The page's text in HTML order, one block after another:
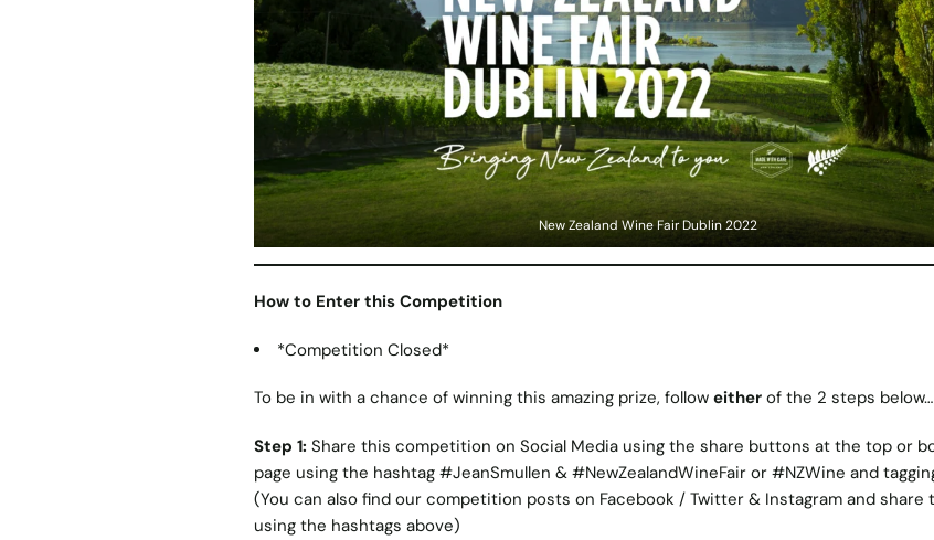
New Zealand Wine Fair Dublin 2022
How to Enter this Competition
*Competition Closed*
To be in with a chance of winning this amazing prize, follow eitherof the 2 steps below…
Step 1: Share this competition on Social Media using the share buttons at the top or
page using the hashtag #JeanSmullen & #NewZealandWineFair or #NZWine and
(You can also find our competition posts on Facebook / Twitter & Instagram and share
using the hashtags above)